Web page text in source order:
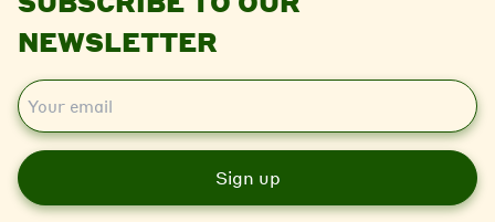
NEWSLETTER
E
m
i
l